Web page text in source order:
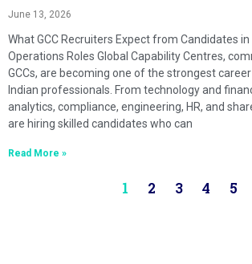
June 13, 2026
What GCC Recruiters Expect from Candidates in
Operations Roles Global Capability Centres,
GCCs, are becoming one of the strongest
Indian professionals. From technology and
analytics, compliance, engineering, HR, and
are hiring skilled candidates who can
Read More »
1 2 3 4 5